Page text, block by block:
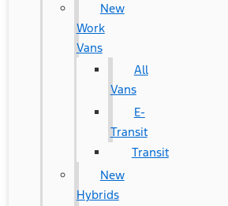
New
Work
Vans
All
Vans
E-
Transit
Transit
New
Hybrids